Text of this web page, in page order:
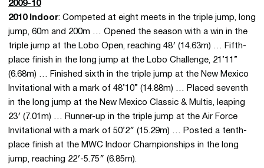
2009-10
2010 Indoor: Competed at eight meets in the triple jump, long
jump, 60m and 200m … Opened the season with a win in the
triple jump at the Lobo Open, reaching 48′ (14.63m) … Fifth-
place finish in the long jump at the Lobo Challenge, 21’11”
(6.68m) … Finished sixth in the triple jump at the New Mexico
Invitational with a mark of 48’10” (14.88m) … Placed seventh
in the long jump at the New Mexico Classic & Multis, leaping
23′ (7.01m) … Runner-up in the triple jump at the Air Force
Invitational with a mark of 50’2″ (15.29m) … Posted a tenth-
place finish at the MWC Indoor Championships in the long
jump, reaching 22′-5.75″ (6.85m).